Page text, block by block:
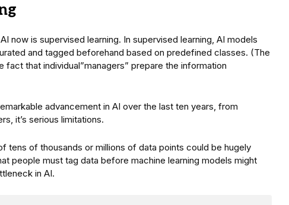
now is supervised learning. In supervised learning, AI models
and tagged beforehand based on predefined classes. (The
fact that individual”managers” prepare the information
advancement in AI over the last ten years, from
it’s serious limitations.
tens of thousands or millions of data points could be hugely
people must tag data before machine learning models might
in AI.